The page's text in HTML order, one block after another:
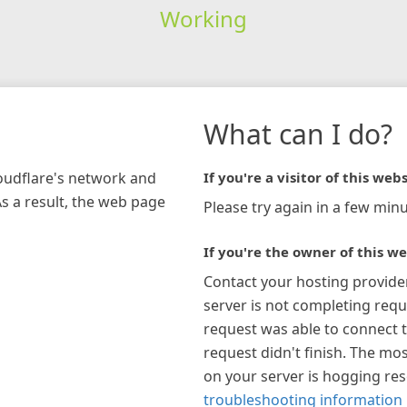
Working
network and
a result, the web page
What can I do?
If you're a visitor of this
Please try again in a few
If you're the owner of this
Contact your hosting
server is not completing
request was able to connect
request didn't finish. The
on your server is hogging
troubleshooting information